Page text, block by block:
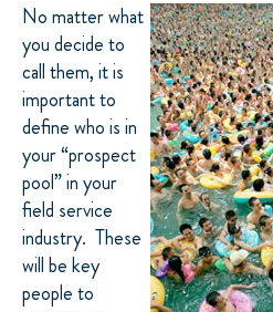
No matter what
you decide to
call them, it is
important to
define who is in
your “prospect
pool” in your
field service
industry. These
will be key
people to